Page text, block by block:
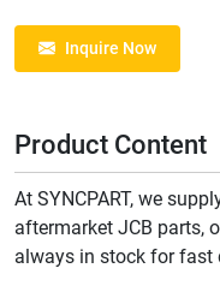
Inquire Now
Product Content
At SYNCPART, we
aftermarket JCB parts,
always in stock for fast